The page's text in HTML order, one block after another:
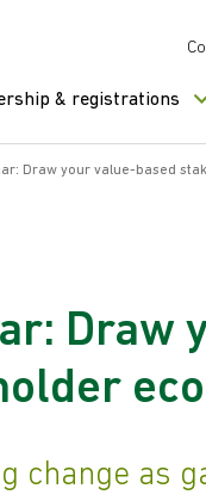
& registrations
Draw your value-based
Draw
change as